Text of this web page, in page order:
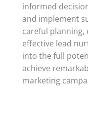
informed
and implement
careful
effective lead
into the full
achieve
marketing